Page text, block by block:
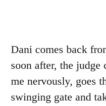
Dani comes back
soon after, the judge
me nervously, goes
swinging gate and